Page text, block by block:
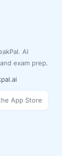
AI
exam prep.
App Store